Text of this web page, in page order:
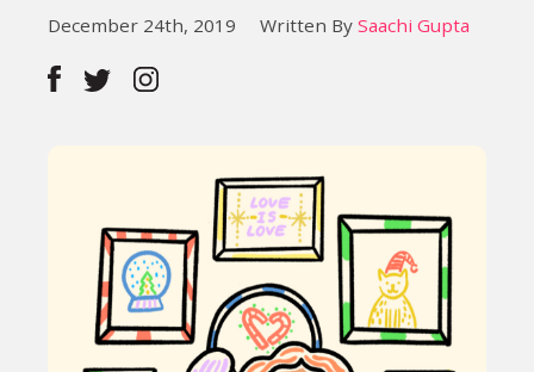
Fiction
About
December 24th, 2019 Written By Saachi Gupta